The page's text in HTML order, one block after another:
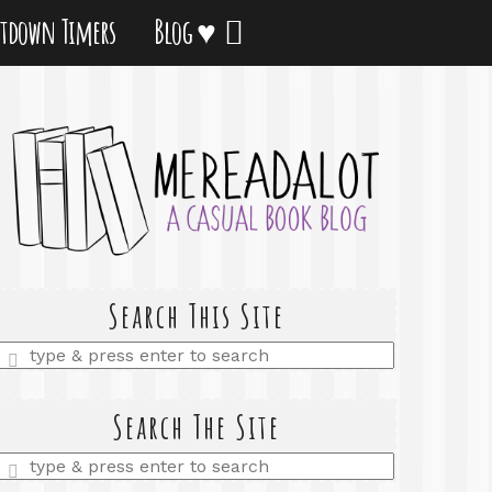
Timers Blog ♥
Search This Site
Enter
Search The Site
Enter